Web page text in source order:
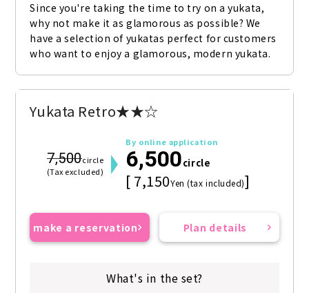
Since you're taking the time to try on a yukata,
why not make it as glamorous as possible? We
have a selection of yukatas perfect for customers
who want to enjoy a glamorous, modern yukata.
Yukata Retro★★☆
7,500circle
(Tax excluded)
By online application
6,500circle
[ 7,150Yen (tax included)]
make a reservation Plan details
What's in the set?